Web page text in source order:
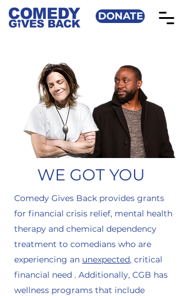
DONATE
WE GOT YOU
Comedy Gives Back provides grants
for financial crisis relief, mental health
therapy and chemical dependency
treatment to comedians who are
experiencing an unexpected, critical
financial need . Additionally, CGB has
wellness programs that include